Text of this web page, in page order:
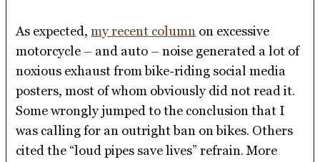
As expected,my recent column on excessive
motorcycle – and auto – noise generated a lot of
noxious exhaust from bike-riding social media
posters, most of whom obviously did not read it.
Some wrongly jumped to the conclusion that I
was calling for an outright ban on bikes. Others
cited the “loud pipes save lives” refrain. More